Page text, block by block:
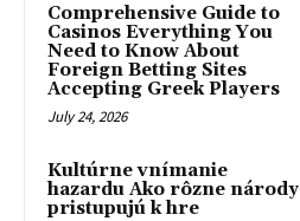
Comprehensive Guide to
Casinos Everything You
Need to Know About
Foreign Betting Sites
Accepting Greek Players
July 24, 2026
Kultúrne vnímanie
hazardu Ako rôzne národy
pristupujú k hre